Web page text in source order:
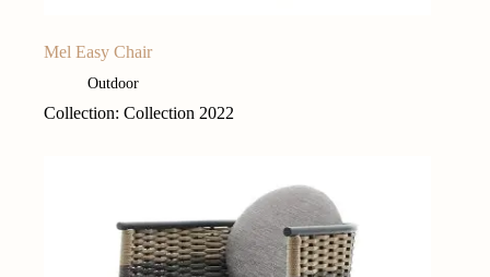
Mel Easy Chair
Outdoor
Collection: Collection 2022